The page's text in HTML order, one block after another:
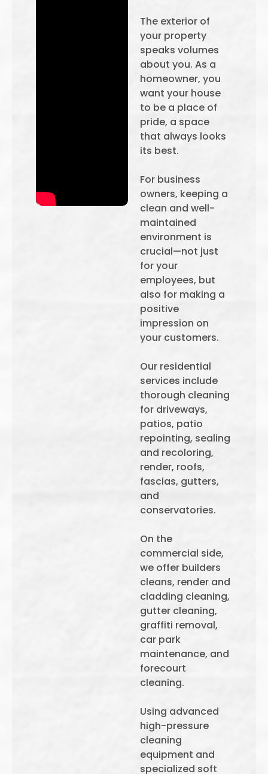
The exterior of
your property
speaks volumes
about you. As a
homeowner, you
want your house
to be a place of
pride, a space
that always looks
its best.
For business
owners, keeping a
clean and well-
maintained
environment is
crucial—not just
for your
employees, but
also for making a
positive
impression on
your customers.
Our residential
services include
thorough cleaning
for driveways,
patios, patio
repointing, sealing
and recoloring,
render, roofs,
fascias, gutters,
and
conservatories.
On the
commercial side,
we offer builders
cleans, render and
cladding cleaning,
gutter cleaning,
graffiti removal,
car park
maintenance, and
forecourt
cleaning.
Using advanced
high-pressure
cleaning
equipment and
specialized soft